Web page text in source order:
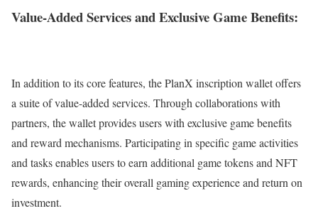
Value-Added Services and Exclusive Game Benefits:
In addition to its core features, the PlanX inscription wallet offers
a suite of value-added services. Through collaborations with
partners, the wallet provides users with exclusive game benefits
and reward mechanisms. Participating in specific game activities
and tasks enables users to earn additional game tokens and NFT
rewards, enhancing their overall gaming experience and return on
investment.